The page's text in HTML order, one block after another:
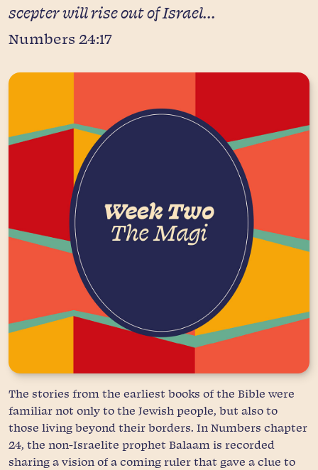
scepter will rise out of Israel...
Numbers 24:17
The stories from the earliest books of the Bible were
familiar not only to the Jewish people, but also to
those living beyond their borders. In Numbers chapter
24, the non-Israelite prophet Balaam is recorded
sharing a vision of a coming ruler that gave a clue to